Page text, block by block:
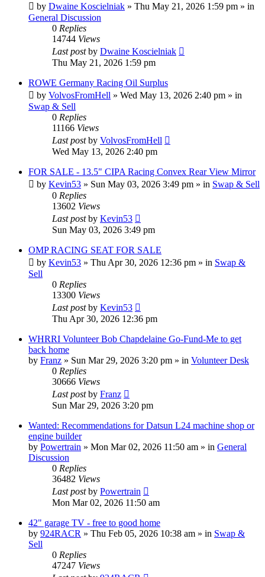
by Dwaine Koscielniak » Thu May 21, 2026 1:59 pm » in
General Discussion
0 Replies
14744 Views
Last postby Dwaine Koscielniak
Thu May 21, 2026 1:59 pm
ROWE Germany Racing Oil Surplus
by VolvosFromHell » Wed May 13, 2026 2:40 pm » in
Swap & Sell
0 Replies
11166 Views
Last postby VolvosFromHell
Wed May 13, 2026 2:40 pm
FOR SALE - 13.5" CIPA Racing Convex Rear View Mirror
by Kevin53 » Sun May 03, 2026 3:49 pm » in Swap & Sell
0 Replies
13602 Views
Last postby Kevin53
Sun May 03, 2026 3:49 pm
OMP RACING SEAT FOR SALE
by Kevin53 » Thu Apr 30, 2026 12:36 pm » in Swap &
Sell
0 Replies
13300 Views
Last postby Kevin53
Thu Apr 30, 2026 12:36 pm
WHRRI Volunteer Bob Chapdelaine Go-Fund-Me to get
back home
by Franz » Sun Mar 29, 2026 3:20 pm » in Volunteer Desk
0 Replies
30666 Views
Last postby Franz
Sun Mar 29, 2026 3:20 pm
Wanted: Recommendations for Datsun L24 machine shop or
engine builder
by Powertrain » Mon Mar 02, 2026 11:50 am » in General
Discussion
0 Replies
36482 Views
Last postby Powertrain
Mon Mar 02, 2026 11:50 am
42" garage TV - free to good home
by 924RACR » Thu Feb 05, 2026 10:38 am » in Swap &
Sell
0 Replies
47247 Views